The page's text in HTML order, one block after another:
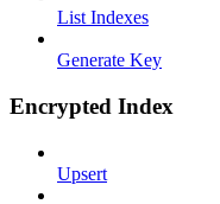
List Indexes
Generate Key
Encrypted Index
Upsert